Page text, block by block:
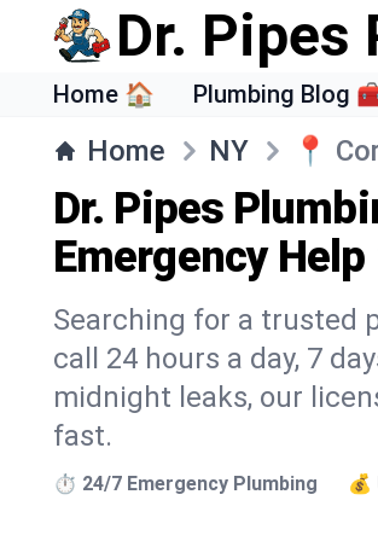
Dr. Pipes
Home 🏠 Plumbing Blog
Home NY 📍
Dr. Pipes
Emergency
Searching for a trusted
call 24 hours a day, 7
midnight leaks, our
fast.
⏱️ 24/7 Emergency Plumbing 💰